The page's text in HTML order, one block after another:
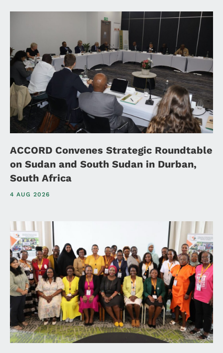
ACCORD Convenes Strategic Roundtable
on Sudan and South Sudan in Durban,
South Africa
4 AUG 2026